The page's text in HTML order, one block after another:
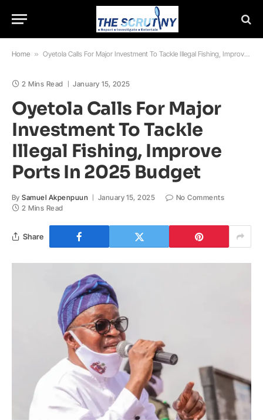
Home » Oyetola Calls For Major Investment To Tackle Illegal Fishing, Improve Ports In 2025 Budget
2 Mins Read January 15, 2025
Oyetola Calls For Major
Investment To Tackle
Illegal Fishing, Improve
Ports In 2025 Budget
By Samuel Akpenpuun January 15, 2025
No Comments
2 Mins Read
Share